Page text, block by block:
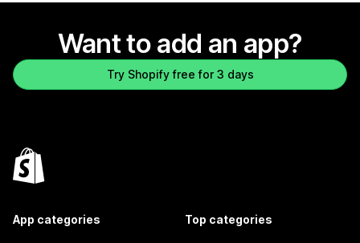
Want to add an app?
Try Shopify free for 3 days
App categories Top categories